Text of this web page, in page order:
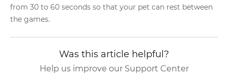
from 30 to 60 seconds so that your pet can rest between
the games.
Was this article helpful?
Help us improve our Support Center